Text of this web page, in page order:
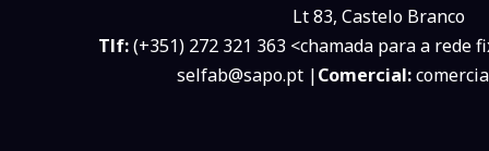
Lt 83, Castelo Branco
Tlf:(+351) 272 321 363 <chamada para a rede
selfab@sapo.pt |Comercial: